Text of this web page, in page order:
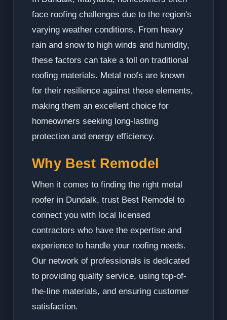
face roofing challenges due to the region's
varying weather conditions. From heavy
rain and snow to high winds and humidity,
these factors can take a toll on traditional
roofing materials. Metal roofs are known
for their resilience against these elements,
making them an excellent choice for
homeowners seeking long-lasting
protection and energy efficiency.
Why Best Remodel
When it comes to finding the right metal
roofer in Dundalk, trust Best Remodel to
connect you with local licensed
contractors who have the expertise and
experience to handle your roofing needs.
Our network of professionals is dedicated
to providing quality service, using top-of-
the-line materials, and ensuring customer
satisfaction.